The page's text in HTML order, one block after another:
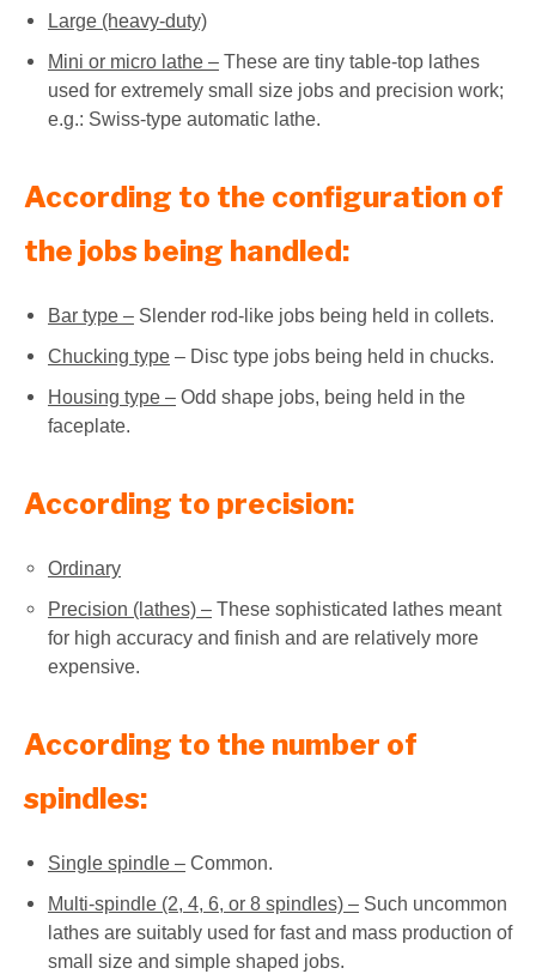
Large (heavy-duty)
Mini or micro lathe – These are tiny table-top lathes
used for extremely small size jobs and precision work;
e.g.: Swiss-type automatic lathe.
According to the configuration of
the jobs being handled:
Bar type – Slender rod-like jobs being held in collets.
Chucking type – Disc type jobs being held in chucks.
Housing type – Odd shape jobs, being held in the
faceplate.
According to precision:
Ordinary
Precision (lathes) – These sophisticated lathes meant
for high accuracy and finish and are relatively more
expensive.
According to the number of
spindles:
Single spindle – Common.
Multi-spindle (2, 4, 6, or 8 spindles) – Such uncommon
lathes are suitably used for fast and mass production of
small size and simple shaped jobs.